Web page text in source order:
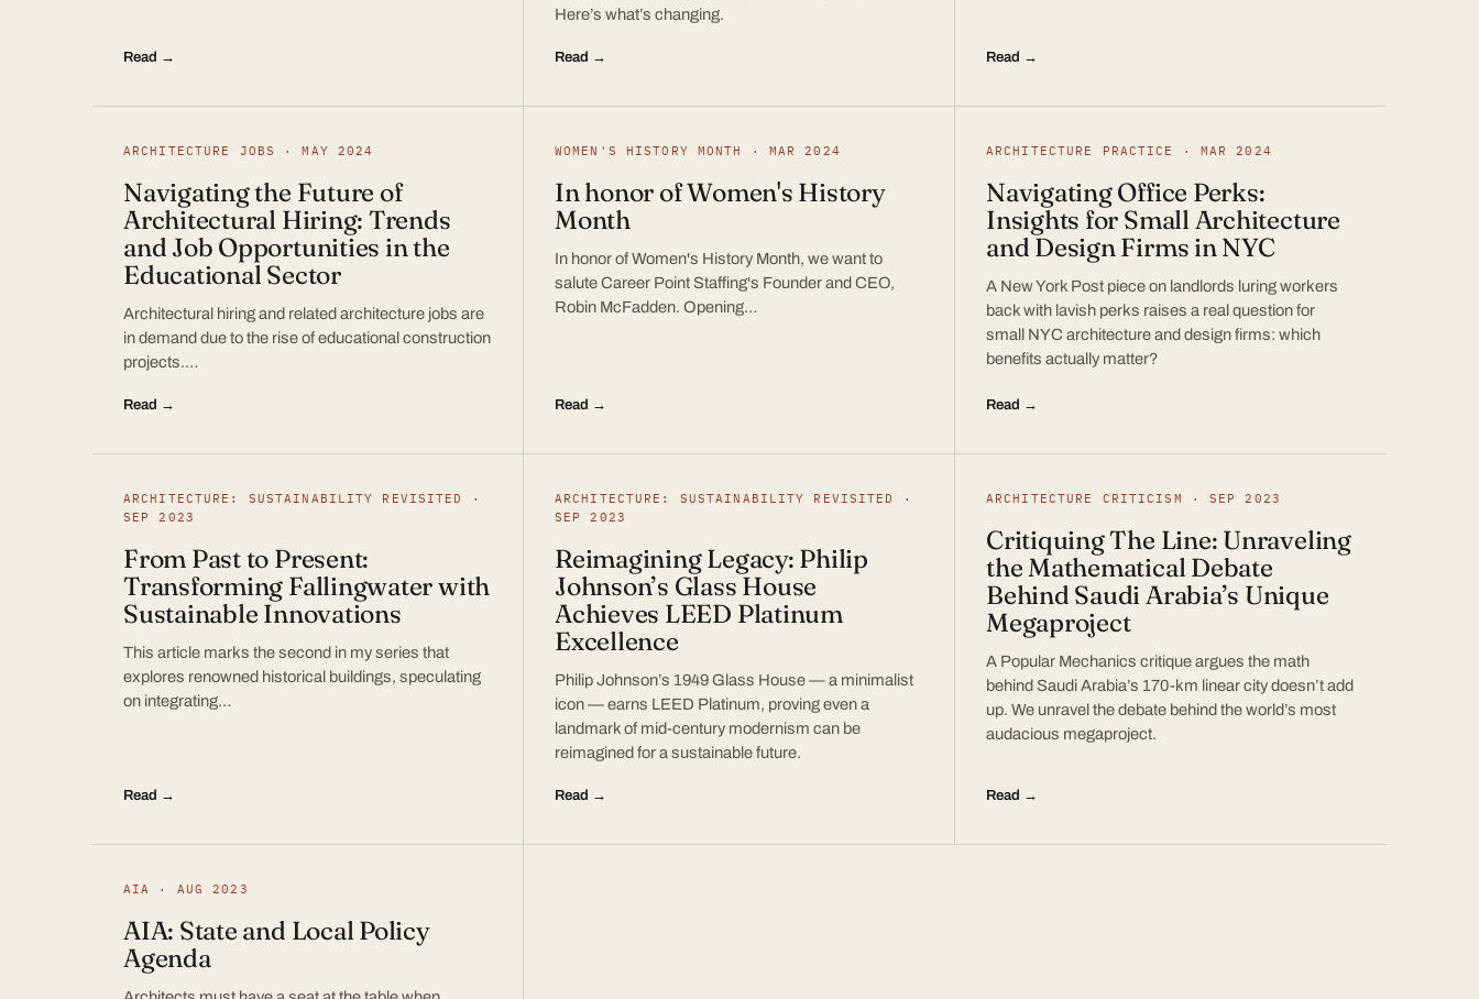
Read →
Here’s what’s changing.
Read → Read →
ARCHITECTURE JOBS · MAY 2024
Navigating the Future of
Architectural Hiring: Trends
and Job Opportunities in the
Educational Sector
Architectural hiring and related architecture jobs are
in demand due to the rise of educational construction
projects.…
Read →
WOMEN'S HISTORY MONTH · MAR 2024
In honor of Women's History
Month
In honor of Women's History Month, we want to
salute Career Point Staffing's Founder and CEO,
Robin McFadden. Opening…
Read →
ARCHITECTURE PRACTICE · MAR 2024
Navigating Office Perks:
Insights for Small Architecture
and Design Firms in NYC
A New York Post piece on landlords luring workers
back with lavish perks raises a real question for
small NYC architecture and design firms: which
benefits actually matter?
Read →
ARCHITECTURE: SUSTAINABILITY REVISITED ·
SEP 2023
From Past to Present:
Transforming Fallingwater with
Sustainable Innovations
This article marks the second in my series that
explores renowned historical buildings, speculating
on integrating…
Read →
ARCHITECTURE: SUSTAINABILITY REVISITED ·
SEP 2023
Reimagining Legacy: Philip
Johnson’s Glass House
Achieves LEED Platinum
Excellence
Philip Johnson’s 1949 Glass House — a minimalist
icon — earns LEED Platinum, proving even a
landmark of mid-century modernism can be
reimagined for a sustainable future.
Read →
ARCHITECTURE CRITICISM · SEP 2023
Critiquing The Line: Unraveling
the Mathematical Debate
Behind Saudi Arabia’s Unique
Megaproject
A Popular Mechanics critique argues the math
behind Saudi Arabia’s 170-km linear city doesn’t add
up. We unravel the debate behind the world’s most
audacious megaproject.
Read →
AIA · AUG 2023
AIA: State and Local Policy
Agenda